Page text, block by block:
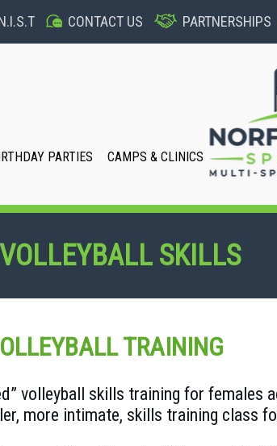
CONTACT US PARTNERSHIPS
PARTIES CAMPS & CLINICS
SKILLS
TRAINING
volleyball skills training for females
more intimate, skills training class